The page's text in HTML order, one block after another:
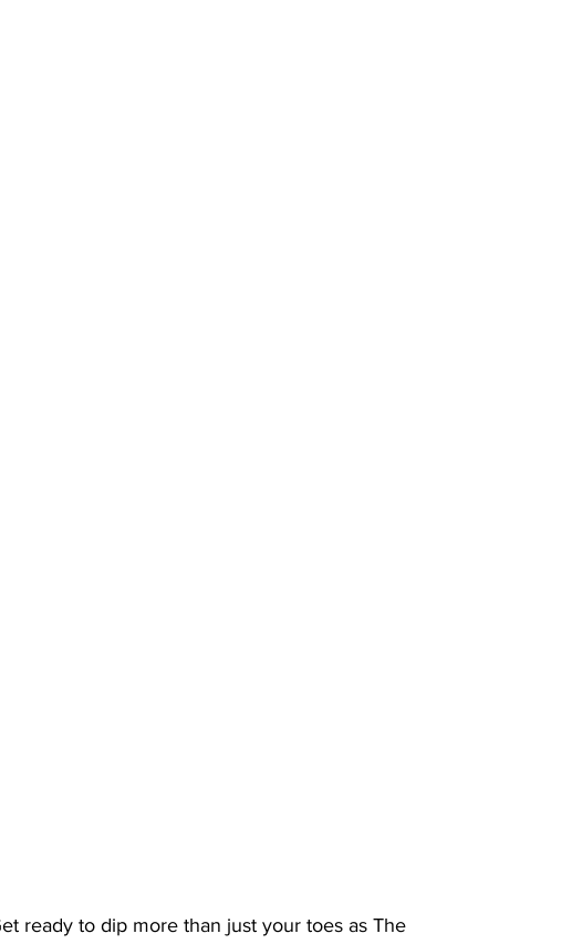
ready to dip more than just your toes as The